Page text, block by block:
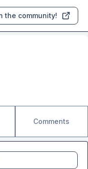
the community!
Comments